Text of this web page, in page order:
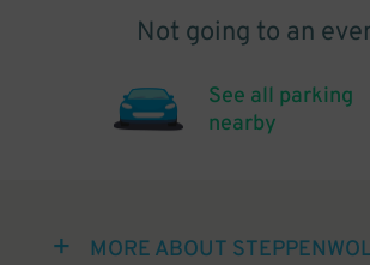
Not going to an
See all parking
nearby
MORE ABOUT